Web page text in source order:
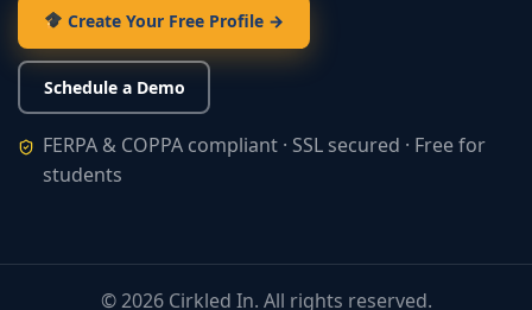
Create Your Free Profile →
Schedule a Demo
FERPA & COPPA compliant · SSL secured · Free for
students
©2026Cirkled In. All rights reserved.